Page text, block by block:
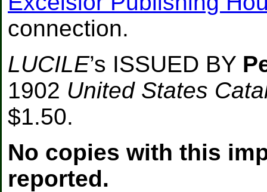
connection.
LUCILE’s ISSUED BY
1902 United States
$1.50.
No copies with this
reported.